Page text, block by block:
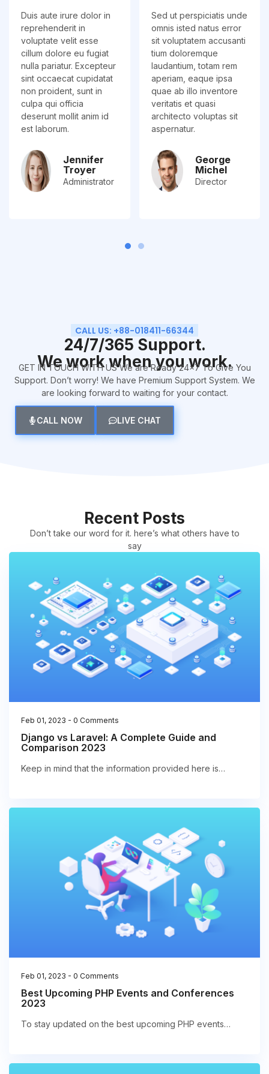
Duis aute irure dolor in
reprehenderit in
voluptate velit esse
cillum dolore eu fugiat
nulla pariatur. Excepteur
sint occaecat cupidatat
non proident, sunt in
culpa qui officia
deserunt mollit anim id
est laborum.
Jennifer
Troyer
Administrator
Sed ut perspiciatis unde
omnis isted natus error
sit voluptatem accusanti
tium doloremque
laudantium, totam rem
aperiam, eaque ipsa
quae ab illo inventore
veritatis et quasi
architecto voluptas sit
aspernatur.
George
Michel
Director
CALL US: +88-018411-66344
24/7/365 Support.
We work when you work.
GET IN TOUCH WITH US We are Ready 24×7 To Give You
Support. Don’t worry! We have Premium Support System. We
are looking forward to waiting for your contact.
CALL NOW LIVE CHAT
Recent Posts
Don’t take our word for it. here’s what others have to
say
Feb 01, 2023 - 0 Comments
Django vs Laravel: A Complete Guide and
Comparison 2023
Keep in mind that the information provided here is…
Feb 01, 2023 - 0 Comments
Best Upcoming PHP Events and Conferences
2023
To stay updated on the best upcoming PHP events…